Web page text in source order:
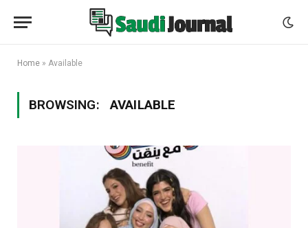
Home » Available
BROWSING: AVAILABLE